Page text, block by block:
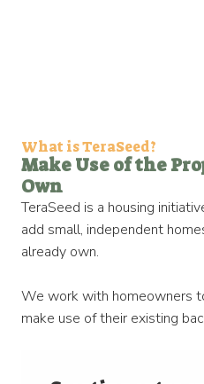
What is TeraSeed?​
Make Use of the
Own​
TeraSeed is a housing
add small, independent
already own.
We work with homeowners
make use of their existing